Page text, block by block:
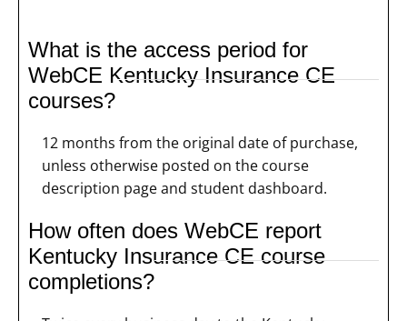
What is the access period for
WebCE Kentucky Insurance CE
courses?
12 months from the original date of purchase,
unless otherwise posted on the course
description page and student dashboard.
How often does WebCE report
Kentucky Insurance CE course
completions?